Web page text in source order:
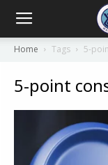
Home Tags 5-
5-point